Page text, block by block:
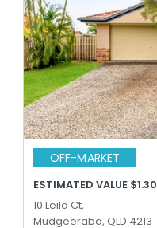
OFF-MARKET
ESTIMATED VALUE
10 Leila Ct,
Mudgeeraba, QLD 4213